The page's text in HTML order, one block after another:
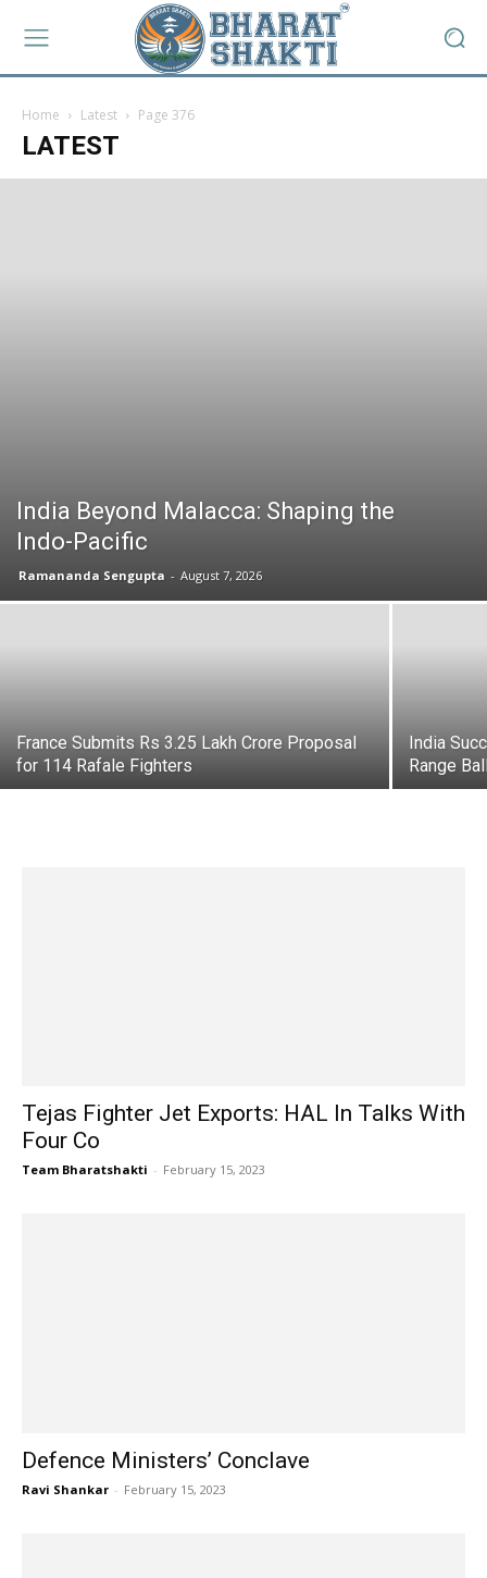
Home Latest Page 376
LATEST
India Beyond Malacca: Shaping the
Indo-Pacific
Ramananda Sengupta - August 7, 2026
France Submits Rs 3.25 Lakh Crore Proposal
for 114 Rafale Fighters
India
Range
Tejas Fighter Jet Exports: HAL In Talks With
Four Co
Team Bharatshakti - February 15, 2023
Defence Ministers’ Conclave
Ravi Shankar - February 15, 2023